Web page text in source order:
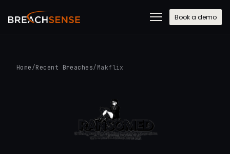
Book a demo
Home /Recent Breaches/ Makflix